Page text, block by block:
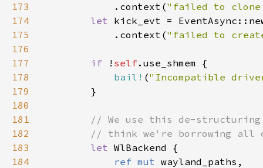
173
            .context(
"failed to clone
174
let kick_evt =
175
            .context(
"failed to
176
177
if ! self
178
bail! ("Incompatible
179
180
181
182
183
let
184
ref mut